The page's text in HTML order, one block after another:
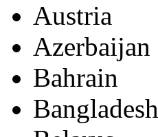
Austria
Azerbaijan
Bahrain
Bangladesh